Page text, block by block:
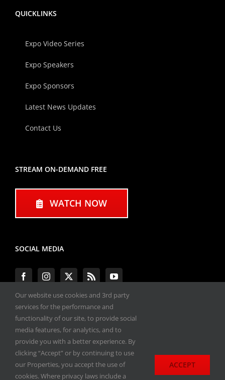
QUICKLINKS
Expo Video Series
Expo Speakers
Expo Sponsors
Latest News Updates
Contact Us
STREAM ON-DEMAND FREE
WATCH NOW
SOCIAL MEDIA
#ENGINEPERFORMANCEEXPO
All materials copyright 2020-2026, Engine
Performance Expo. All rights reserved.
Our website use cookies and 3rd party
services for the performance and
functionality of our site, to provide social
media features, for analytics, and to
provide you with a better experience. By
clicking “Accept” or by continuing to use
our Properties, you accept the use of
cookies. Where privacy laws include a
ACCEPT